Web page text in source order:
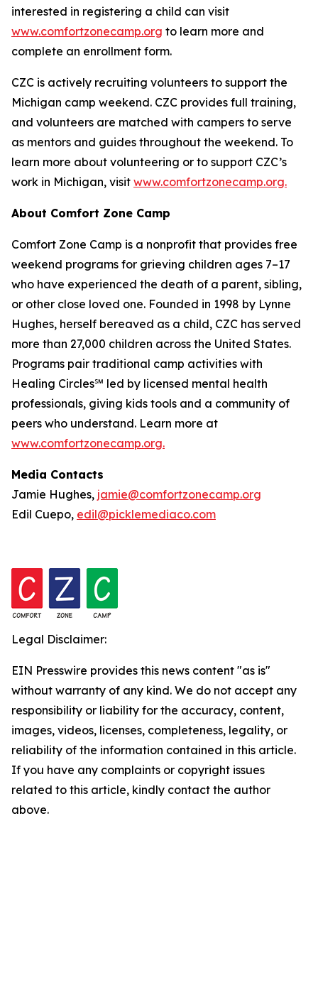
interested in registering a child can visit
www.comfortzonecamp.org to learn more and
complete an enrollment form.
CZC is actively recruiting volunteers to support the
Michigan camp weekend. CZC provides full training,
and volunteers are matched with campers to serve
as mentors and guides throughout the weekend. To
learn more about volunteering or to support CZC’s
work in Michigan, visit www.comfortzonecamp.org.
About Comfort Zone Camp
Comfort Zone Camp is a nonprofit that provides free
weekend programs for grieving children ages 7–17
who have experienced the death of a parent, sibling,
or other close loved one. Founded in 1998 by Lynne
Hughes, herself bereaved as a child, CZC has served
more than 27,000 children across the United States.
Programs pair traditional camp activities with
Healing Circles℠ led by licensed mental health
professionals, giving kids tools and a community of
peers who understand. Learn more at
www.comfortzonecamp.org.
Media Contacts
Jamie Hughes, jamie@comfortzonecamp.org
Edil Cuepo, edil@picklemediaco.com
Legal Disclaimer:
EIN Presswire provides this news content "as is"
without warranty of any kind. We do not accept any
responsibility or liability for the accuracy, content,
images, videos, licenses, completeness, legality, or
reliability of the information contained in this article.
If you have any complaints or copyright issues
related to this article, kindly contact the author
above.